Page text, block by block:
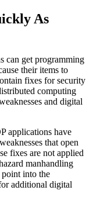
As
can get programming
their items to
fixes for security
computing
and digital
applications have
that open
fixes are not applied
manhandling
point into the
additional digital